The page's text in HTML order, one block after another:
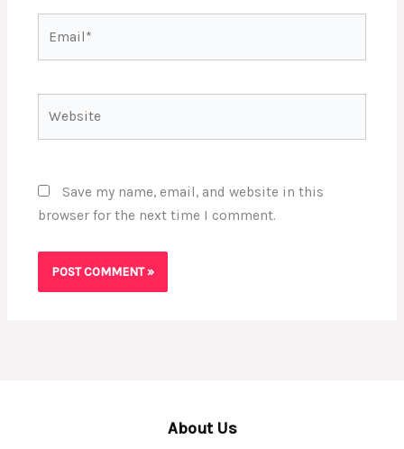
Save my name, email, and website in this
browser for the next time I comment.
About Us